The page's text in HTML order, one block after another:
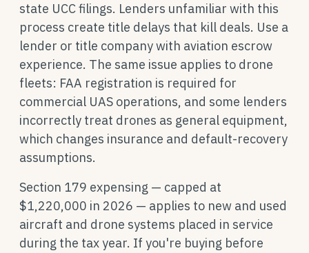
state UCC filings. Lenders unfamiliar with this
process create title delays that kill deals. Use a
lender or title company with aviation escrow
experience. The same issue applies to drone
fleets: FAA registration is required for
commercial UAS operations, and some lenders
incorrectly treat drones as general equipment,
which changes insurance and default-recovery
assumptions.
Section 179 expensing — capped at
$1,220,000 in 2026 — applies to new and used
aircraft and drone systems placed in service
during the tax year. If you're buying before